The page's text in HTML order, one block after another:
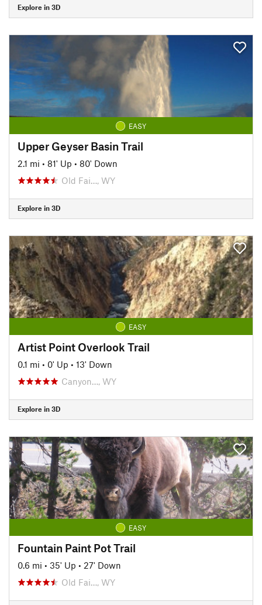
Explore in 3D
EASY
Upper Geyser Basin Trail
2.1 mi • 81' Up • 80' Down
Old Fai…, WY
Explore in 3D
EASY
Artist Point Overlook Trail
0.1 mi • 0' Up • 13' Down
Canyon…, WY
Explore in 3D
EASY
Fountain Paint Pot Trail
0.6 mi • 35' Up • 27' Down
Old Fai…, WY